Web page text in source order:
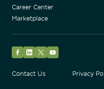
Career Center
Marketplace
Contact Us
Privacy